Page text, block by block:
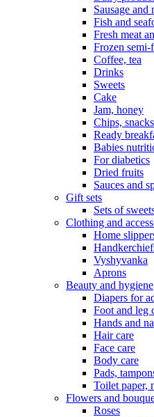
Sausage and
Fish and
Fresh meat
Frozen
Coffee, tea
Drinks
Sweets
Cake
Jam, honey
Chips, snacks
Ready
Babies
For diabetics
Dried fruits
Sauces and
Gift sets
Sets of
Clothing and
Home
Vyshyvanka
Aprons
Beauty and hygiene
Diapers for
Foot and leg
Hands and
Hair care
Face care
Body care
Pads,
Toilet paper,
Flowers and
Roses